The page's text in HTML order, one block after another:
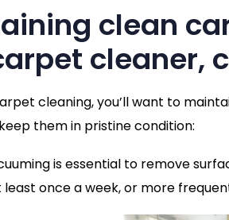
clean
cleaner,
cleaning, you’ll want to
them in pristine condition:
is essential to remove
once a week, or more